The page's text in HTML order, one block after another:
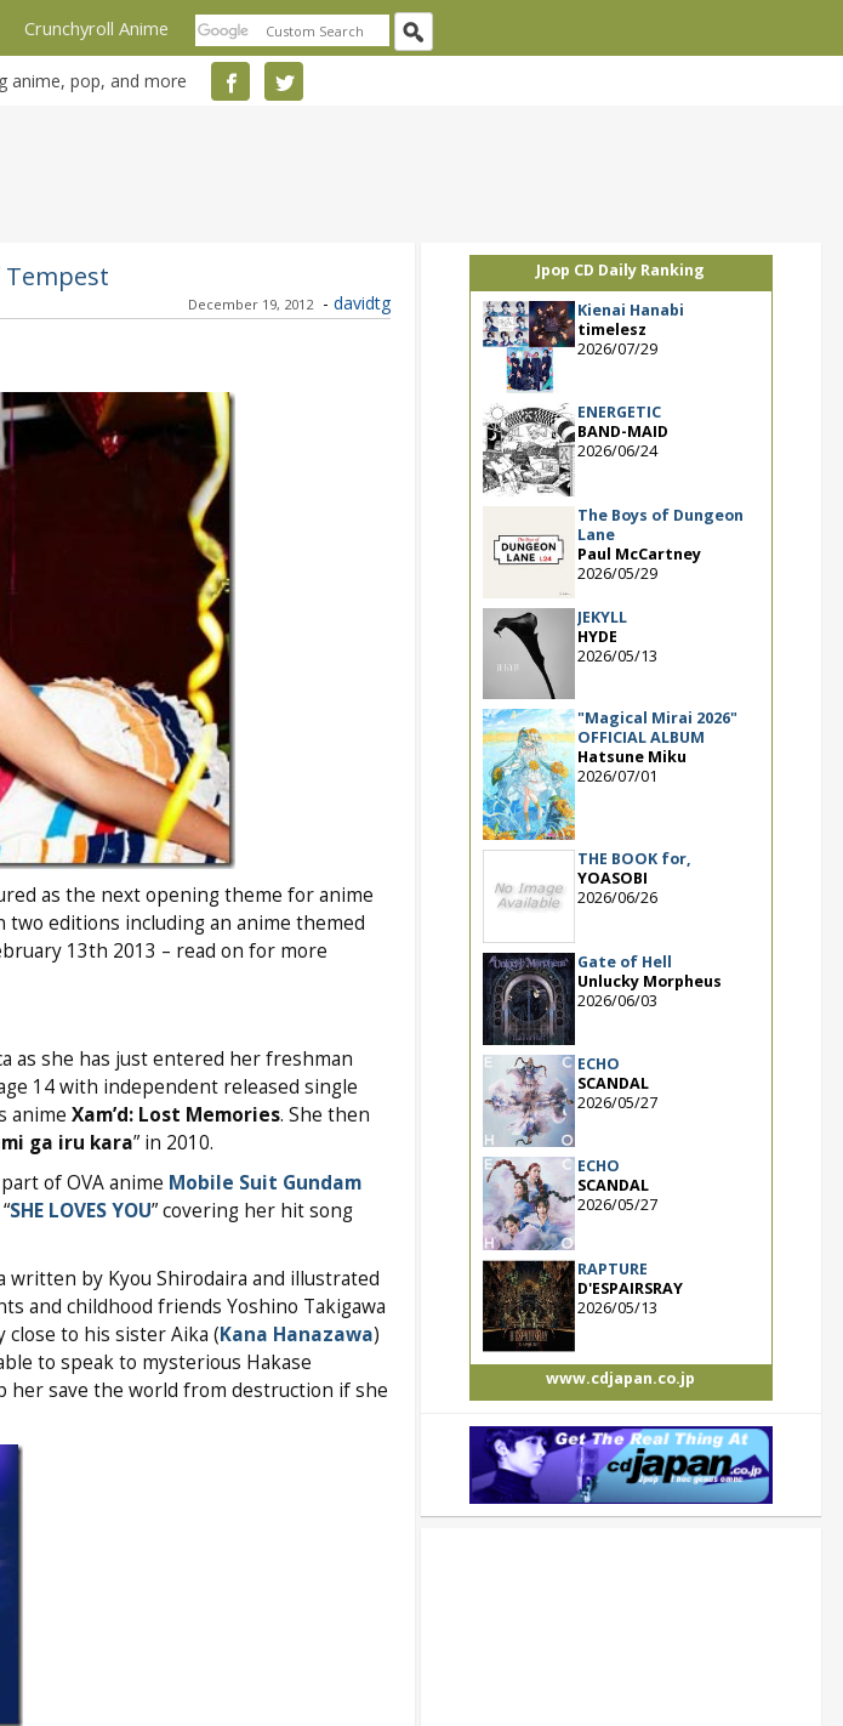
Crunchyroll Anime
anime, pop, and more
Tempest
December 19, 2012 - davidtg
as the next opening theme for anime
two editions including an anime themed
13th 2013 – read on for more
as she has just entered her freshman
14 with independent released single
anime Xam’d: Lost Memories. She then
ga iru kara” in 2010.
of OVA anime Mobile Suit Gundam
SHE LOVES YOU” covering her hit song
written by Kyou Shirodaira and illustrated
and childhood friends Yoshino Takigawa
close to his sister Aika (Kana Hanazawa)
to speak to mysterious Hakase
her save the world from destruction if she
Jpop CD Daily Ranking
Kienai Hanabi
timelesz
2026/07/29
ENERGETIC
BAND-MAID
2026/06/24
The Boys of Dungeon
Lane
Paul McCartney
2026/05/29
JEKYLL
HYDE
2026/05/13
"Magical Mirai 2026"
OFFICIAL ALBUM
Hatsune Miku
2026/07/01
THE BOOK for,
YOASOBI
2026/06/26
Gate of Hell
Unlucky Morpheus
2026/06/03
ECHO
SCANDAL
2026/05/27
ECHO
SCANDAL
2026/05/27
RAPTURE
D'ESPAIRSRAY
2026/05/13
www.cdjapan.co.jp